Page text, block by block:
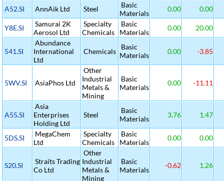
A52.SI AnnAik Ltd Steel
Basic
Materials
0.00 0.00
Y8E.SI
Samurai 2K
Aerosol Ltd
Specialty
Chemicals
Basic
Materials
0.00 20.00
541.SI
Abundance
International
Ltd
Chemicals
Basic
Materials
0.00 -3.85
5WV.SI AsiaPhos Ltd
Other
Industrial
Metals &
Mining
Basic
Materials
0.00 -11.11
A55.SI
Asia
Enterprises
Holding Ltd
Steel
Basic
Materials
3.76 1.47
5DS.SI
MegaChem
Ltd
Specialty
Chemicals
Basic
Materials
0.00 0.00
S20.SI
Straits Trading
Co Ltd
Other
Industrial
Metals &
Mining
Basic
Materials
-0.62 1.26